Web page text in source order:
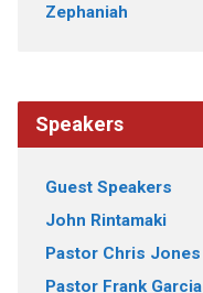
Zephaniah
Speakers
Guest Speakers
John Rintamaki
Pastor Chris Jones
Pastor Frank Garcia